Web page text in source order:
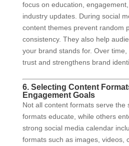
focus on education,
industry updates. During social
content themes prevent random
consistency. They also help
your brand stands for. Over
trust and strengthens brand
6. Selecting Content
Engagement Goals
Not all content formats serve the
formats educate, while others
strong social media calendar
formats such as images, videos,